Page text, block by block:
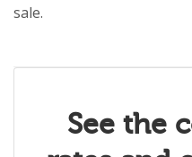
sale.
See the